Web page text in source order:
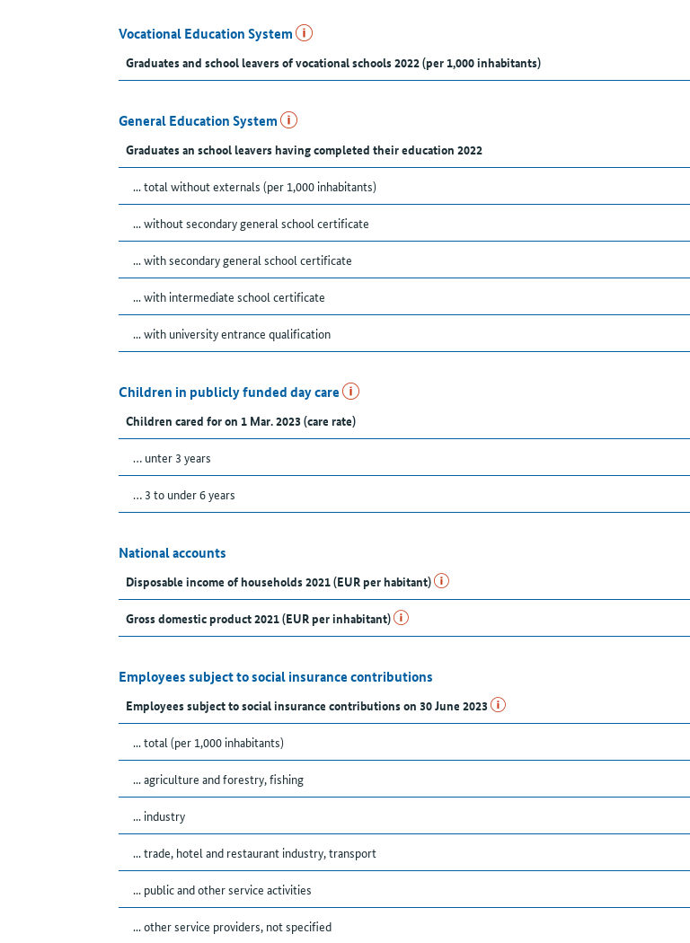
Vocational Education System
Graduates and school leavers of vocational schools 2022 (per 1,000 inhabitants)
General Education System
Graduates an school leavers having completed their education 2022
... total without externals (per 1,000 inhabitants)
... without secondary general school certificate
... with secondary general school certificate
... with intermediate school certificate
... with university entrance qualification
Children in publicly funded day care
Children cared for on 1 Mar. 2023 (care rate)
… unter 3 years
… 3 to under 6 years
National accounts
Disposable income of households 2021 (EUR per habitant)
Gross domestic product 2021 (EUR per inhabitant)
Employees subject to social insurance contributions
Employees subject to social insurance contributions on 30 June 2023
... total (per 1,000 inhabitants)
... agriculture and forestry, fishing
... industry
... trade, hotel and restaurant industry, transport
... public and other service activities
... other service providers, not specified